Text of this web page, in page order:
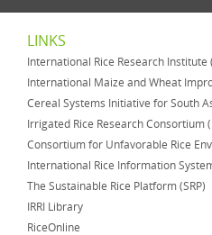
LINKS
International Rice Research Institute
International Maize and Wheat
Cereal Systems Initiative for South
Irrigated Rice Research Consortium
Consortium for Unfavorable Rice
International Rice Information
The Sustainable Rice Platform (SRP)
IRRI Library
RiceOnline